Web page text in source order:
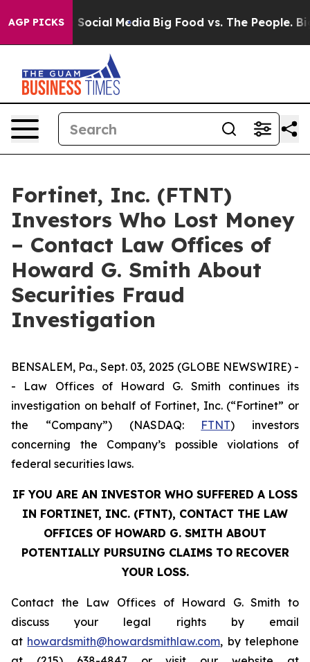
AGP PICKSon Social Media Big Food vs. The People. Big
Fortinet, Inc. (FTNT)
Investors Who Lost Money
– Contact Law Offices of
Howard G. Smith About
Securities Fraud
Investigation
BENSALEM, Pa., Sept. 03, 2025 (GLOBE NEWSWIRE) -
- Law Offices of Howard G. Smith continues its
investigation on behalf of Fortinet, Inc. (“Fortinet” or
the “Company”) (NASDAQ: FTNT) investors
concerning the Company’s possible violations of
federal securities laws.
IF YOU ARE AN INVESTOR WHO SUFFERED A LOSS
IN FORTINET, INC. (FTNT), CONTACT THE LAW
OFFICES OF HOWARD G. SMITH ABOUT
POTENTIALLY PURSUING CLAIMS TO RECOVER
YOUR LOSS.
Contact the Law Offices of Howard G. Smith to
discuss your legal rights by email
at howardsmith@howardsmithlaw.com, by telephone